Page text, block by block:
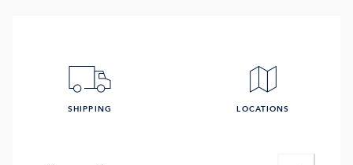
SHIPPING LOCATIONS